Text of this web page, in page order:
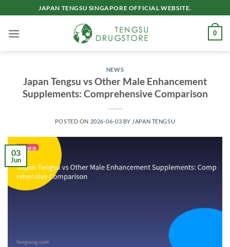
to
content
JAPAN TENGSU SINGAPORE OFFICIAL WEBSITE.
0
NEWS
Japan Tengsu vs Other Male Enhancement
Supplements: Comprehensive Comparison
POSTED ON 2026-06-03 BY JAPAN TENGSU
03
Jun